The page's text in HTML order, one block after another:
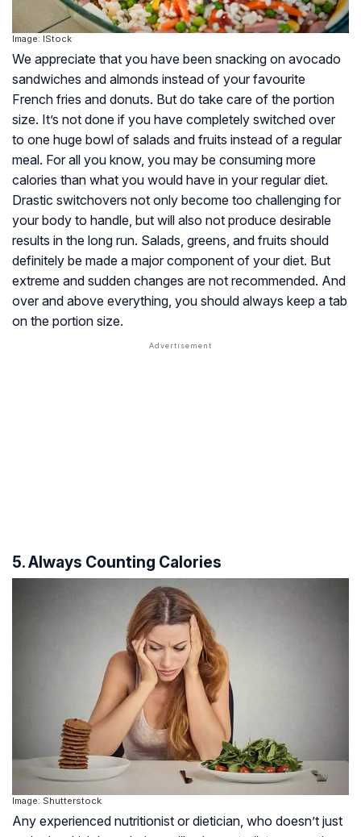
Image: IStock
We appreciate that you have been snacking on avocado
sandwiches and almonds instead of your favourite
French fries and donuts. But do take care of the portion
size. It’s not done if you have completely switched over
to one huge bowl of salads and fruits instead of a regular
meal. For all you know, you may be consuming more
calories than what you would have in your regular diet.
Drastic switchovers not only become too challenging for
your body to handle, but will also not produce desirable
results in the long run. Salads, greens, and fruits should
definitely be made a major component of your diet. But
extreme and sudden changes are not recommended. And
over and above everything, you should always keep a tab
on the portion size.
5. Always Counting Calories
Image: Shutterstock
Any experienced nutritionist or dietician, who doesn’t just